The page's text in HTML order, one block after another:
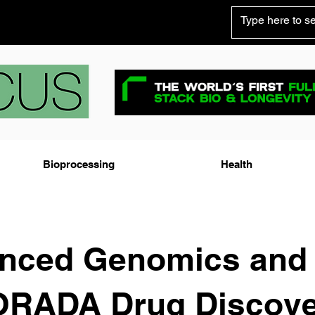
Bioprocessing Health
Genomics and
Drug